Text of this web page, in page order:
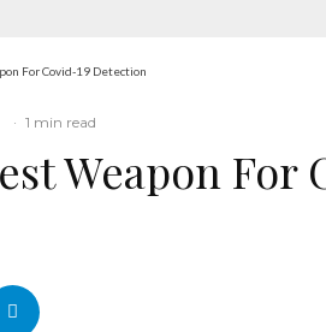
For Covid-19 Detection
· 1 min read
Weapon For